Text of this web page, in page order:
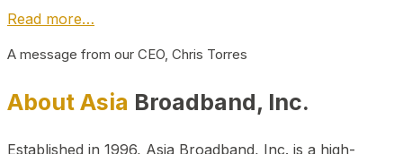
Read more…
A message from our CEO, Chris Torres
About Asia Broadband, Inc.
Established in 1996, Asia Broadband, Inc. is a high-